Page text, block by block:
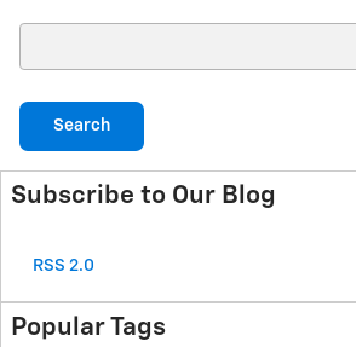
Search
Subscribe to Our Blog
RSS 2.0
Popular Tags